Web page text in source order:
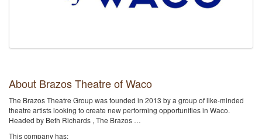
About Brazos Theatre of Waco
The Brazos Theatre Group was founded in 2013 by a group of like-minded
theatre artists looking to create new performing opportunities in Waco.
Headed by Beth Richards , The Brazos …
This company has: